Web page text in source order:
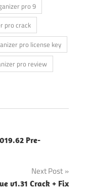
pro 9
pro crack
pro license key
pro review
Pre-
Next Post
v1.31 Crack + Fix